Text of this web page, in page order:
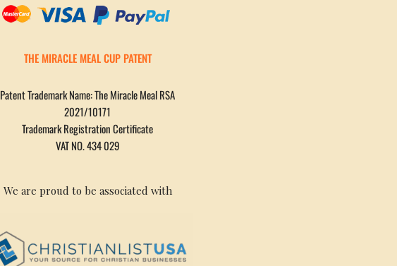
THE MIRACLE MEAL CUP PATENT
Patent Trademark Name: The Miracle Meal RSA
2021/10171
Trademark Registration Certificate
VAT NO. 434 029
We are proud to be associated with